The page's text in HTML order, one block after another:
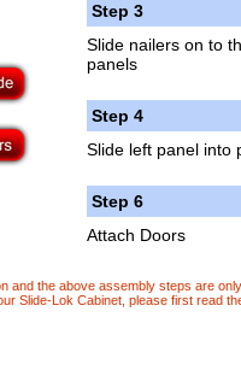
Step 3
Slide nailers on to
panels
Step 4
Slide left panel into
Step 6
Attach Doors
and the above assembly steps are
Slide-Lok Cabinet, please first read